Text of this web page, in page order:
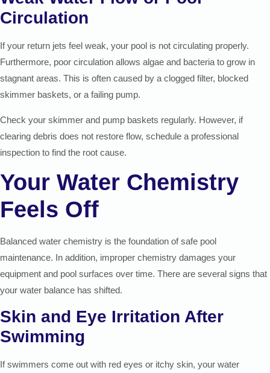
Circulation
If your return jets feel weak, your pool is not circulating properly.
Furthermore, poor circulation allows algae and bacteria to grow in
stagnant areas. This is often caused by a clogged filter, blocked
skimmer baskets, or a failing pump.
Check your skimmer and pump baskets regularly. However, if
clearing debris does not restore flow, schedule a professional
inspection to find the root cause.
Your Water Chemistry
Feels Off
Balanced water chemistry is the foundation of safe pool
maintenance. In addition, improper chemistry damages your
equipment and pool surfaces over time. There are several signs that
your water balance has shifted.
Skin and Eye Irritation After
Swimming
If swimmers come out with red eyes or itchy skin, your water